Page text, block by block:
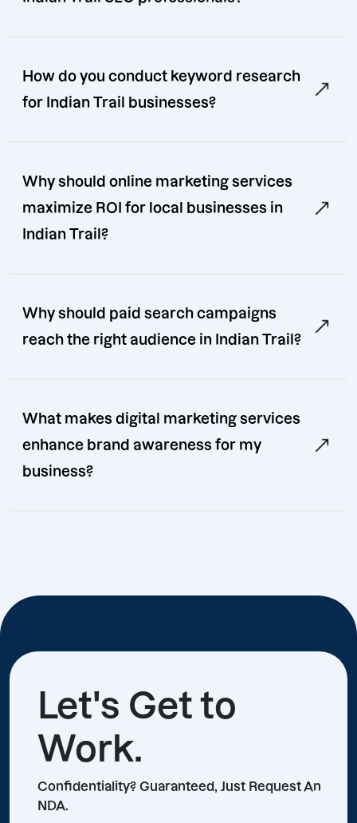
How do you conduct keyword research
for Indian Trail businesses?
Why should online marketing services
maximize ROI for local businesses in
Indian Trail?
Why should paid search campaigns
reach the right audience in Indian Trail?
What makes digital marketing services
enhance brand awareness for my
business?
Let's Get to
Work.
Confidentiality? Guaranteed, Just Request An
NDA.